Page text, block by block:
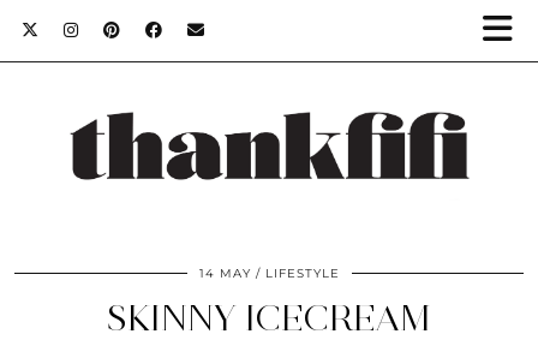
14 MAY LIFESTYLE
SKINNY ICECREAM